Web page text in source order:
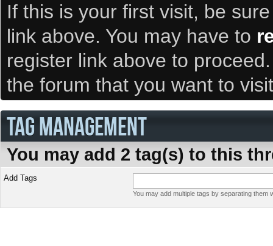
If this is your first visit, be
link above. You may have to
register link above to
the forum that you want to
TAG MANAGEMENT
You may add 2 tag(s) to this
Add Tags
You may add multiple tags by separating